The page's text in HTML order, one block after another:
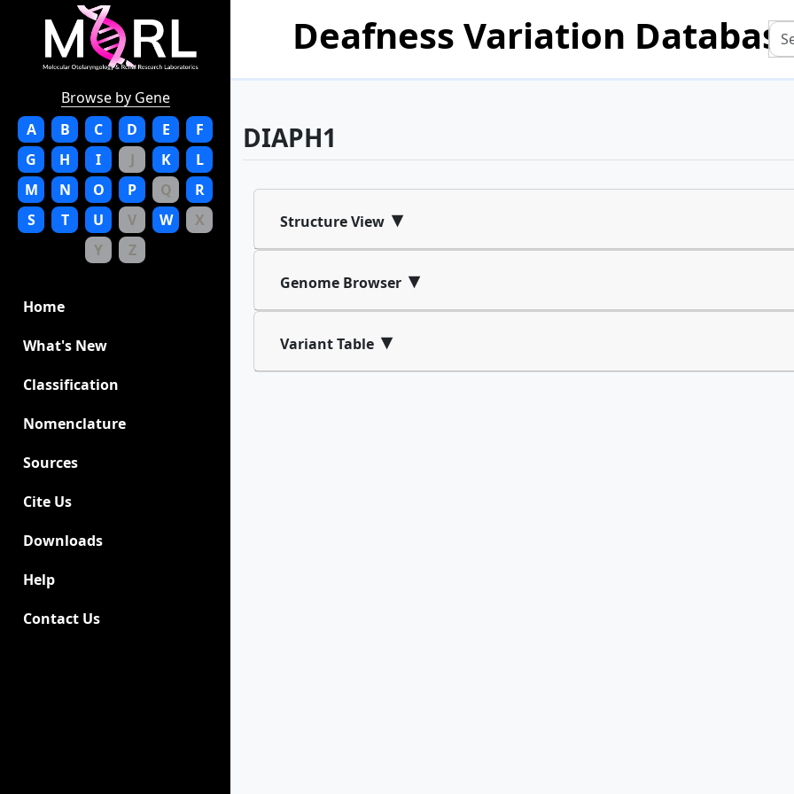
Deafness Variation
DIAPH1
Structure View ▾
Genome Browser ▾
Variant Table ▾
Browse by Gene
A
B C D E
F
G
H I J K
L
M
N O P Q
R
S
T U V W
X
Y
Z
Home
What's New
Classification
Nomenclature
Sources
Cite Us
Downloads
Help
Contact Us